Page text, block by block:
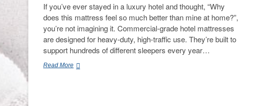
If you’ve ever stayed in a luxury hotel and thought, “Why
does this mattress feel so much better than mine at home?”,
you’re not imagining it. Commercial-grade hotel mattresses
are designed for heavy-duty, high-traffic use. They’re built to
support hundreds of different sleepers every year…
Read MoreCommercial-